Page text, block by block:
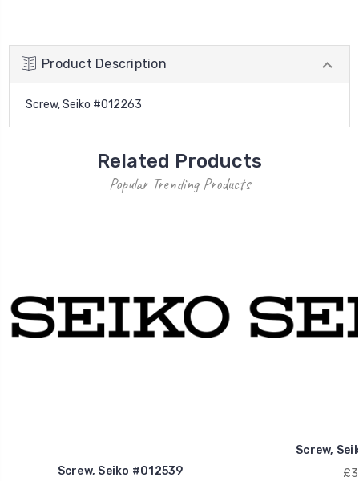
Product Description
Screw, Seiko #012263
Related Products
Popular Trending Products
Screw, Seiko #012539
Screw,